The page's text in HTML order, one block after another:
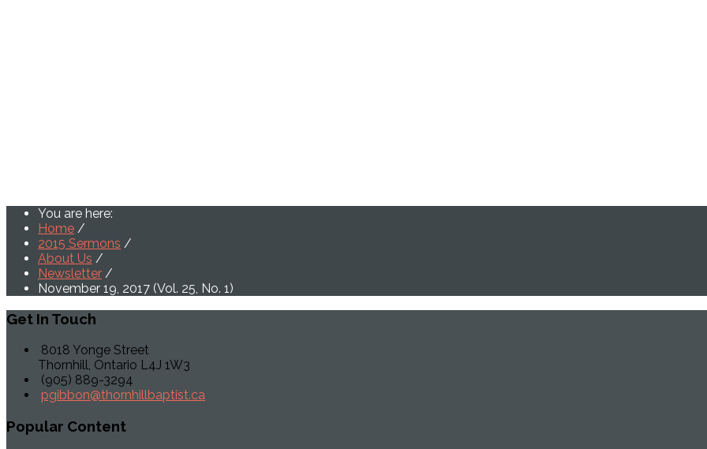
You are here:
Home /
2015 Sermons /
About Us /
Newsletter /
November 19, 2017 (Vol. 25, No. 1)
Get In Touch
8018 Yonge Street
Thornhill, Ontario L4J 1W3
(905) 889-3294
pgibbon@thornhillbaptist.ca
Popular Content